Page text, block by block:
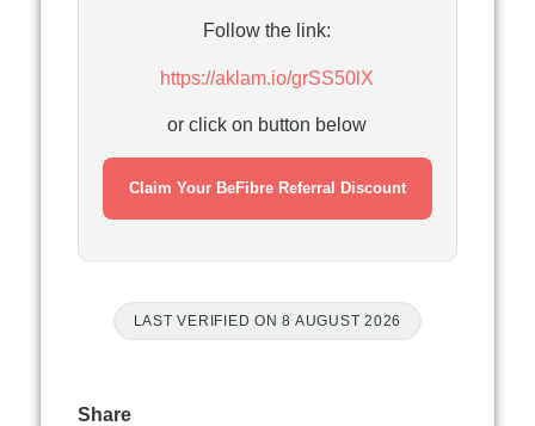
Follow the link:
https://aklam.io/grSS50lX
or click on button below
Claim Your BeFibre Referral Discount
LAST VERIFIED ON 8 AUGUST 2026
Share